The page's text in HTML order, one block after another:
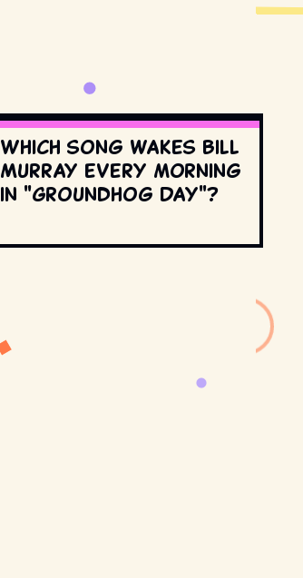
Which song wakes Bill
Murray every morning
in "Groundhog Day"?